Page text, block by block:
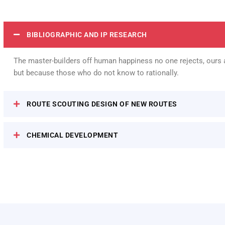
BIBLIOGRAPHIC AND IP RESEARCH
The master-builders off human happiness no one rejects,
but because those who do not know to rationally.
ROUTE SCOUTING DESIGN OF NEW ROUTES
CHEMICAL DEVELOPMENT